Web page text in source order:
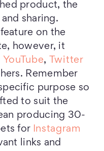
product, the
sharing.
on the
however, it
YouTube,
Twitter
Remember
purpose so
to suit the
producing 30-
for
Instagram
links and